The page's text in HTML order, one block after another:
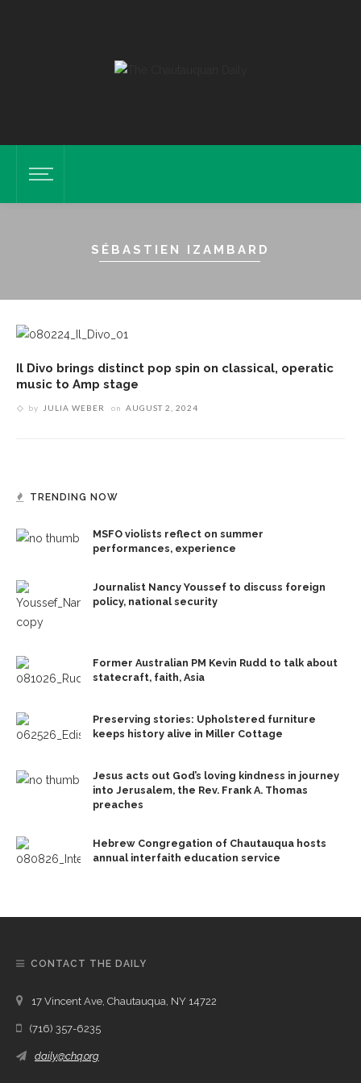
SÉBASTIEN IZAMBARD
Il Divo brings distinct pop spin on classical, operatic
music to Amp stage
by JULIA WEBER on AUGUST 2, 2024
TRENDING NOW
MSFO violists reflect on summer
performances, experience
Journalist Nancy Youssef to discuss foreign
policy, national security
Former Australian PM Kevin Rudd to talk about
statecraft, faith, Asia
Preserving stories: Upholstered furniture
keeps history alive in Miller Cottage
Jesus acts out God’s loving kindness in journey
into Jerusalem, the Rev. Frank A. Thomas
preaches
Hebrew Congregation of Chautauqua hosts
annual interfaith education service
CONTACT THE DAILY
17 Vincent Ave, Chautauqua, NY 14722
(716) 357-6235
daily@chq.org